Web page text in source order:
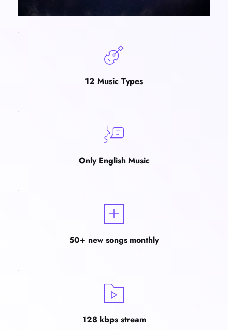
12 Music Types
Only English Music
50+ new songs monthly
128 kbps stream